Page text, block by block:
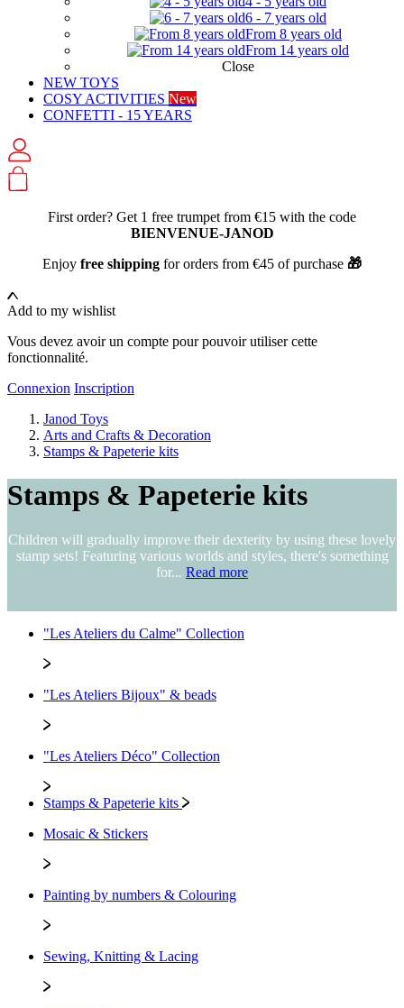
6 - 7 years old
From 8 years old
From 14 years old
Close
NEW TOYS
COSY ACTIVITIES New
CONFETTI - 15 YEARS
First order? Get 1 free trumpet from €15 with the code
BIENVENUE-JANOD
Enjoy free shipping for orders from €45 of purchase 🎁
Add to my wishlist
Vous devez avoir un compte pour pouvoir utiliser cette
fonctionnalité.
Connexion Inscription
Janod Toys
Arts and Crafts & Decoration
Stamps & Papeterie kits
Stamps & Papeterie kits
Children will gradually improve their dexterity by using these lovely
stamp sets! Featuring various worlds and styles, there's something
for... Read more
"Les Ateliers du Calme" Collection
"Les Ateliers Bijoux" & beads
"Les Ateliers Déco" Collection
Stamps & Papeterie kits
Mosaic & Stickers
Painting by numbers & Colouring
Sewing, Knitting & Lacing